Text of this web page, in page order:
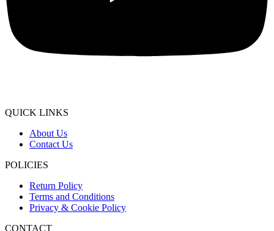
QUICK LINKS
About Us
Contact Us
POLICIES
Return Policy
Terms and Conditions
Privacy & Cookie Policy
CONTACT